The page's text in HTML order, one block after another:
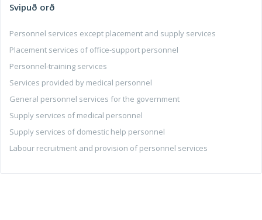
Svipuð orð
Personnel services except placement and supply services
Placement services of office-support personnel
Personnel-training services
Services provided by medical personnel
General personnel services for the government
Supply services of medical personnel
Supply services of domestic help personnel
Labour recruitment and provision of personnel services